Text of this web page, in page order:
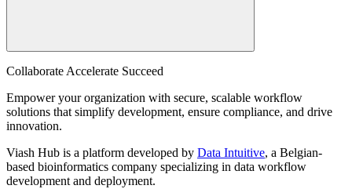
Collaborate Accelerate Succeed
Empower your organization with secure, scalable workflow
solutions that simplify development, ensure compliance, and drive
innovation.
Viash Hub is a platform developed by Data Intuitive, a Belgian-
based bioinformatics company specializing in data workflow
development and deployment.